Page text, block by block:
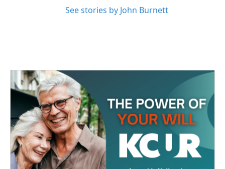
See stories by John Burnett